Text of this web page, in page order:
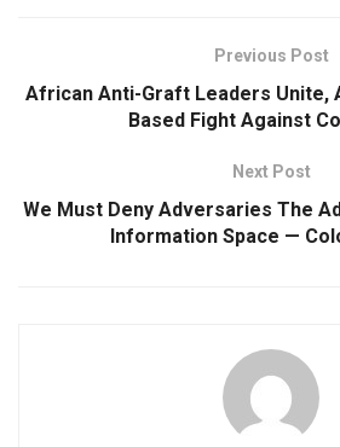
Previous Post
African Anti-Graft Leaders Unite,
Based Fight Against
Next Post
We Must Deny Adversaries The
Information Space —